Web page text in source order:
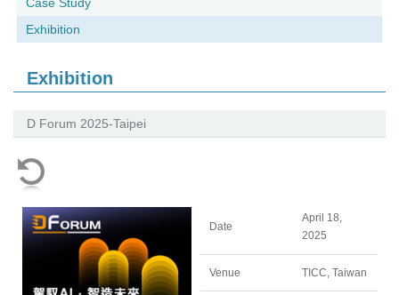
Exhibition
Exhibition
D Forum 2025-Taipei
Date
April 18,
2025
Venue TICC, Taiwan